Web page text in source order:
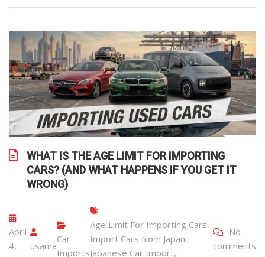
WHAT IS THE AGE LIMIT FOR IMPORTING
CARS? (AND WHAT HAPPENS IF YOU GET IT
WRONG)
April
4,
usama
Car
Imports
Age Limit For Importing Cars,
Import Cars from Japan,
Japanese Car Import,
No
comments